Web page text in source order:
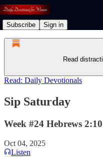
Subscribe Sign in
Read
Read: Daily Devotionals
Sip Saturday
Week #24 Hebrews 2:10
Oct 04, 2025
Listen